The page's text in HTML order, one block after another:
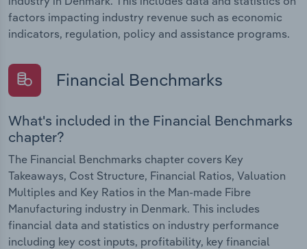
factors impacting industry revenue such as economic
indicators, regulation, policy and assistance programs.
Financial Benchmarks
What's included in the Financial Benchmarks
chapter?
The Financial Benchmarks chapter covers Key
Takeaways, Cost Structure, Financial Ratios, Valuation
Multiples and Key Ratios in the Man-made Fibre
Manufacturing industry in Denmark. This includes
financial data and statistics on industry performance
including key cost inputs, profitability, key financial